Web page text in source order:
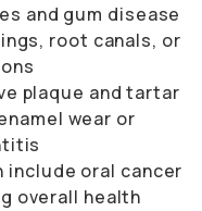
and gum disease
root canals, or
plaque and tartar
wear or
include oral cancer
overall health